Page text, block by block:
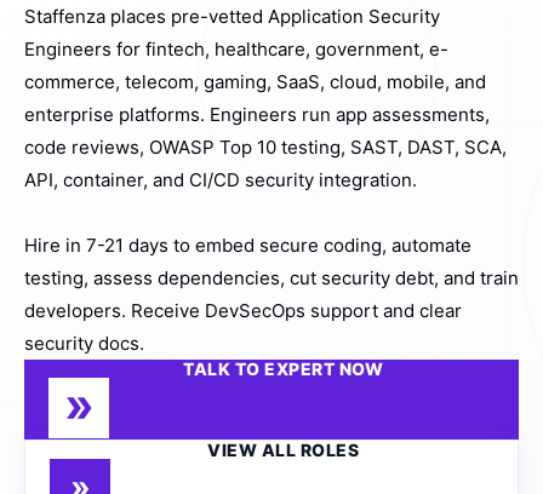
Staffenza places pre-vetted Application Security
Engineers for fintech, healthcare, government, e-
commerce, telecom, gaming, SaaS, cloud, mobile, and
enterprise platforms. Engineers run app assessments,
code reviews, OWASP Top 10 testing, SAST, DAST, SCA,
API, container, and CI/CD security integration.
Hire in 7-21 days to embed secure coding, automate
testing, assess dependencies, cut security debt, and train
developers. Receive DevSecOps support and clear
security docs.
TALK TO EXPERT NOW
VIEW ALL ROLES